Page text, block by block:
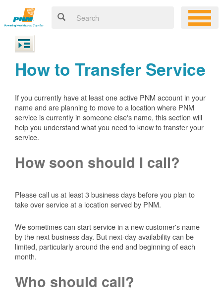
How to Transfer Service
If you currently have at least one active PNM account in your
name and are planning to move to a location where PNM
service is currently in someone else's name, this section will
help you understand what you need to know to transfer your
service.
How soon should I call?
Please call us at least 3 business days before you plan to
take over service at a location served by PNM.
We sometimes can start service in a new customer's name
by the next business day. But next-day availability can be
limited, particularly around the end and beginning of each
month.
Who should call?